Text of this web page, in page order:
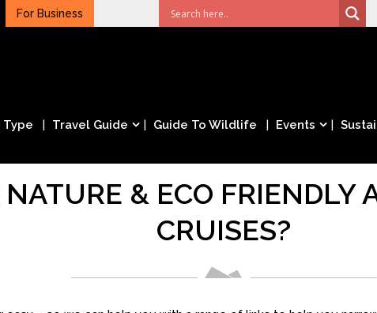
For Business
Type Travel Guide Guide To Wildlife Events
NATURE & ECO FRIENDLY
CRUISES?